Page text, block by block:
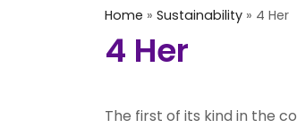
Home » Sustainability » 4 Her
4 Her
The first of its kind in the